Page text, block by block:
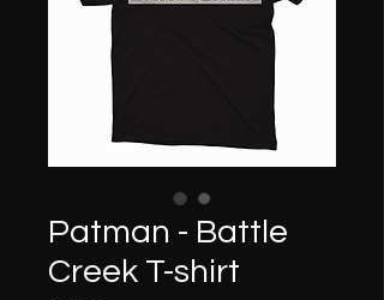
Patman - Battle
Creek T-shirt